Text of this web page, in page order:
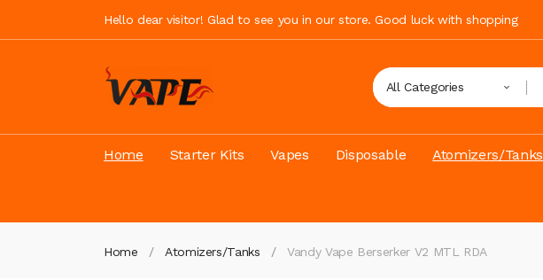
Hello dear visitor! Glad to see you in our store. Good luck with shopping
All Categories
Home Starter Kits Vapes Disposable Atomizers/Tanks
Home Atomizers/Tanks Vandy Vape Berserker V2 MTL RDA